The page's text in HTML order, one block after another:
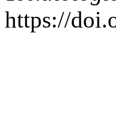
https://